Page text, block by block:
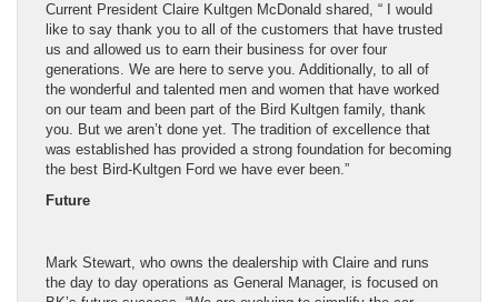
Current President Claire Kultgen McDonald shared, “ I would
like to say thank you to all of the customers that have trusted
us and allowed us to earn their business for over four
generations. We are here to serve you. Additionally, to all of
the wonderful and talented men and women that have worked
on our team and been part of the Bird Kultgen family, thank
you. But we aren’t done yet. The tradition of excellence that
was established has provided a strong foundation for becoming
the best Bird-Kultgen Ford we have ever been.”
Future
Mark Stewart, who owns the dealership with Claire and runs
the day to day operations as General Manager, is focused on